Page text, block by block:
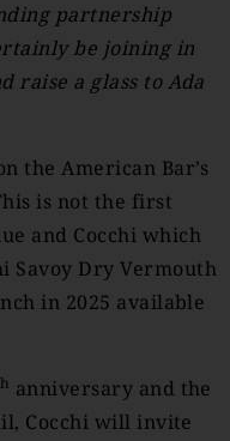
partnership
be joining in
raise a glass to Ada
the American Bar’s
is not the first
and Cocchi which
Savoy Dry Vermouth
in 2025 available
anniversary and the
Cocchi will invite